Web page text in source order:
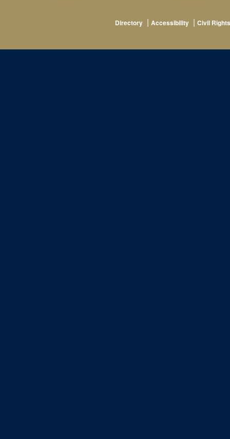
Directory | Accessibility | Civil